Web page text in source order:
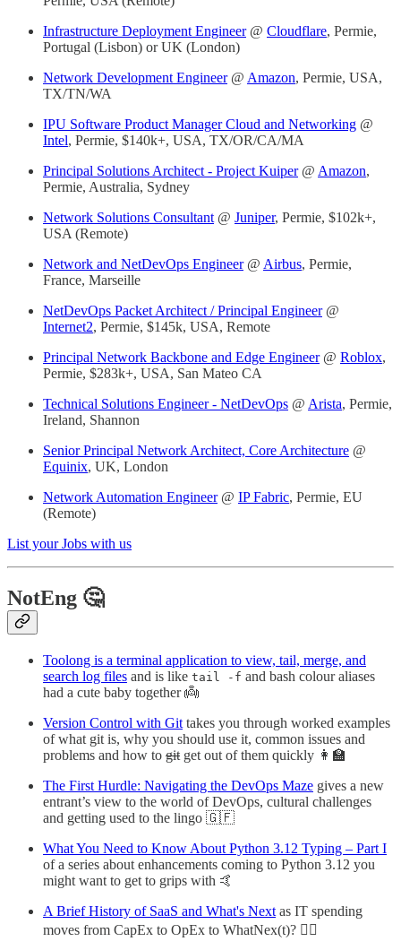
Infrastructure Deployment Engineer@ Cloudflare, Permie,
Portugal (Lisbon) or UK (London)
Network Development Engineer@ Amazon, Permie, USA,
TX/TN/WA
IPU Software Product Manager Cloud and Networking @
Intel, Permie, $140k+, USA, TX/OR/CA/MA
Principal Solutions Architect - Project Kuiper@ Amazon,
Permie, Australia, Sydney
Network Solutions Consultant @ Juniper, Permie, $102k+,
USA (Remote)
Network and NetDevOps Engineer@ Airbus, Permie,
France, Marseille
NetDevOps Packet Architect / Principal Engineer@
Internet2, Permie, $145k, USA, Remote
Principal Network Backbone and Edge Engineer@ Roblox,
Permie, $283k+, USA, San Mateo CA
Technical Solutions Engineer - NetDevOps @ Arista, Permie,
Ireland, Shannon
Senior Principal Network Architect, Core Architecture @
Equinix, UK, London
Network Automation Engineer@ IP Fabric, Permie, EU
(Remote)
List your Jobs with us
NotEng 🤔
Toolong is a terminal application to view, tail, merge, and
search log files and is like tail -f and bash colour aliases
had a cute baby together 👼
Version Control with Git takes you through worked examples
of what git is, why you should use it, common issues and
problems and how to git get out of them quickly 👩‍🏫
The First Hurdle: Navigating the DevOps Maze gives a new
entrant’s view to the world of DevOps, cultural challenges
and getting used to the lingo 🇬🇫
What You Need to Know About Python 3.12 Typing – Part I
of a series about enhancements coming to Python 3.12 you
might want to get to grips with 🤙
A Brief History of SaaS and What's Next as IT spending
moves from CapEx to OpEx to WhatNex(t)? 🕵️‍♂️